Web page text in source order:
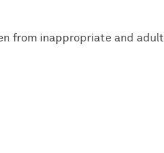
from inappropriate and adult